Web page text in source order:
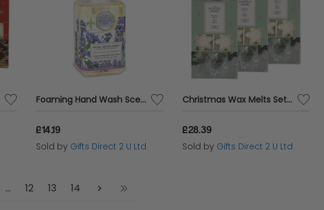
Foaming Hand Wash Scented Soap Pump Luxury Fragranced Gift Bathroom Decor 530ml - Lavender Rosemary
£14.19
Sold by Gifts Direct 2 U Ltd
Christmas Wax Melts Set Of 8 Frosted Holly Ashleigh & Burwood Festive Scented Gift SET OF 3 PACKS
£28.39
Sold by Gifts Direct 2 U Ltd
... 12 13 14